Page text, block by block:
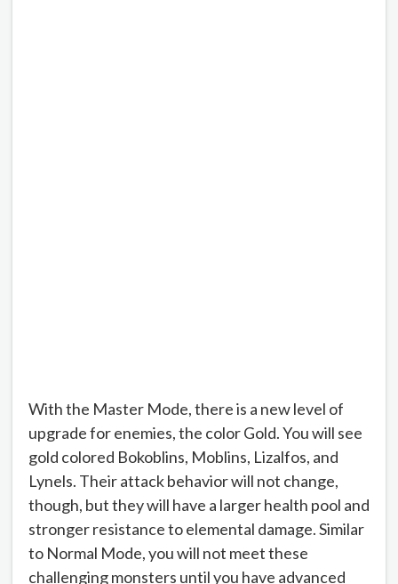
With the Master Mode, there is a new level of
upgrade for enemies, the color Gold. You will see
gold colored Bokoblins, Moblins, Lizalfos, and
Lynels. Their attack behavior will not change,
though, but they will have a larger health pool and
stronger resistance to elemental damage. Similar
to Normal Mode, you will not meet these
challenging monsters until you have advanced